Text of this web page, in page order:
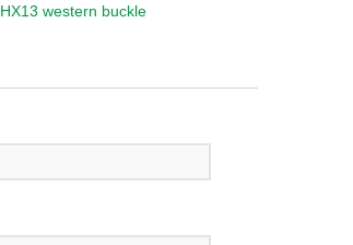
HX13 western buckle